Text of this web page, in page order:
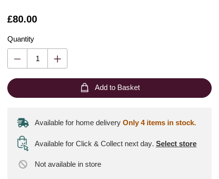
Is
£80.00
Quantity
Add to Basket
Available for home delivery Only 4 items in stock.
Available for Click & Collect next day. Select store
Not available in store